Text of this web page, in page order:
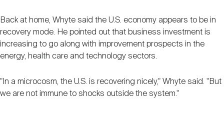
Back at home, Whyte said the U.S. economy appears to be in
recovery mode. He pointed out that business investment is
increasing to go along with improvement prospects in the
energy, health care and technology sectors.
"In a microcosm, the U.S. is recovering nicely," Whyte said. "But
we are not immune to shocks outside the system."